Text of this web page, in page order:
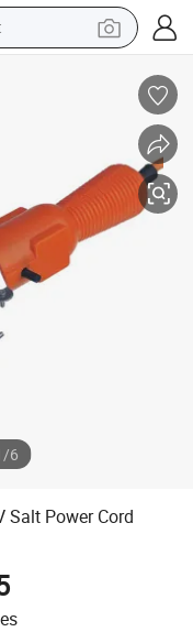
car
/6
Salt Power Cord